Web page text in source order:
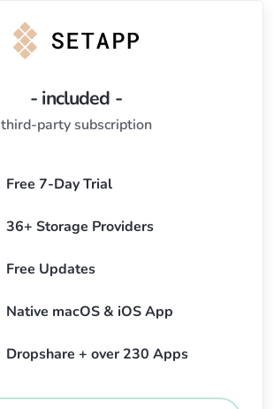
- included -
third-party subscription
Free 7-Day Trial
36+ Storage Providers
Free Updates
Native macOS & iOS App
Dropshare + over 230 Apps